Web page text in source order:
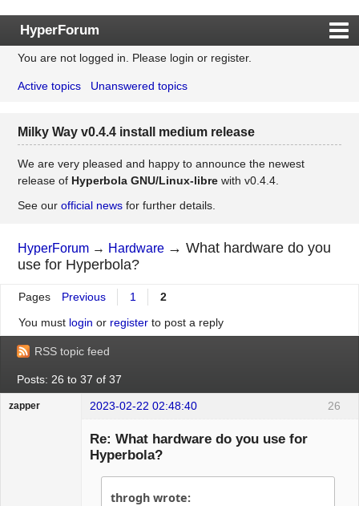
HyperForum
Index
Rules
Register
Login
You are not logged in. Please login or register.
Active topics Unanswered topics
Milky Way v0.4.4 install medium release
We are very pleased and happy to announce the newest
release of Hyperbola GNU/Linux-librewith v0.4.4.
See our official newsfor further details.
HyperForum → Hardware →What hardware do you
use for Hyperbola?
Pages Previous 1
2
You must login or registerto post a reply
RSS topic feed
Posts: 26 to 37 of 37
26
zapper 2023-02-22 02:48:40
Re: What hardware do you use for
Hyperbola?
throgh wrote: